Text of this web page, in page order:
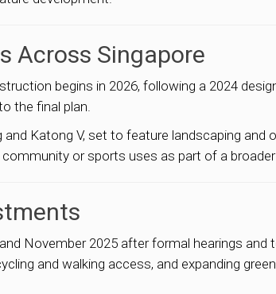
Across Singapore
begins in 2026, following a 2024
the final plan.
Katong V, set to feature landscaping and
or sports uses as part of a
November 2025 after formal hearings and
and walking access, and expanding